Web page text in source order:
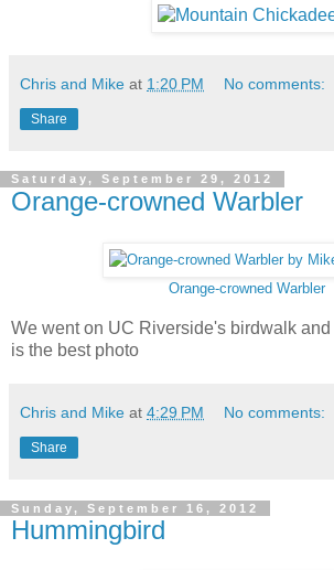
Chris and Mike at 1:20 PM No comments:
Share
Saturday, September 29, 2012
Orange-crowned Warbler
Orange-crowned Warbler
We went on UC Riverside's birdwalk
is the best photo
Chris and Mike at 4:29 PM No comments:
Share
Sunday, September 16, 2012
Hummingbird